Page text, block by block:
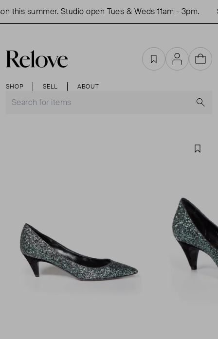
this summer. Studio open Tues & Weds 11am - 3pm.
SHOP SELL ABOUT
FavouritesAccountCart